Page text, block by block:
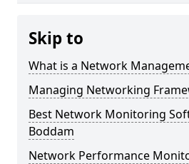
Skip to
What is a Network
Managing Networking
Best Network Monitoring
Boddam
Network Performance